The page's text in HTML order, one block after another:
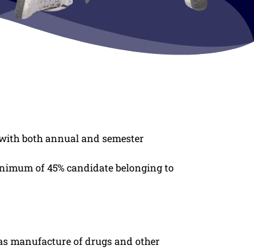
both annual and semester
of 45% candidate belonging to
manufacture of drugs and other